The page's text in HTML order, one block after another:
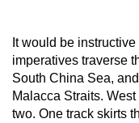
It would be
imperatives traverse
South China Sea,
Malacca Straits.
two. One track skirts